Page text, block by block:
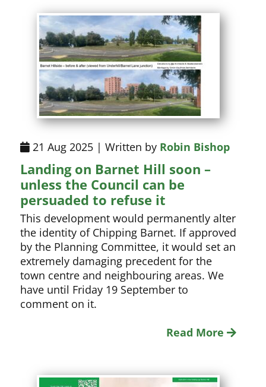
21 Aug 2025 | Written by Robin Bishop
Landing on Barnet Hill soon –
unless the Council can be
persuaded to refuse it
This development would permanently alter
the identity of Chipping Barnet. If approved
by the Planning Committee, it would set an
extremely damaging precedent for the
town centre and neighbouring areas. We
have until Friday 19 September to
comment on it.
Read More